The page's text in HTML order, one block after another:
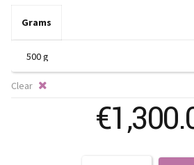
Grams
Clear
€